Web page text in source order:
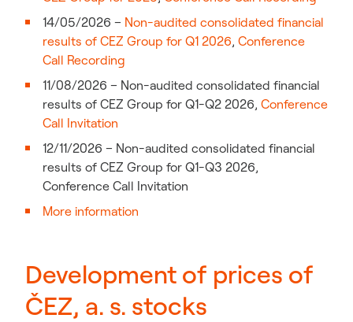
14/05/2026 – Non-audited consolidated financial
results of CEZ Group for Q1 2026, Conference
Call Recording
11/08/2026 – Non-audited consolidated financial
results of CEZ Group for Q1-Q2 2026, Conference
Call Invitation
12/11/2026 – Non-audited consolidated financial
results of CEZ Group for Q1-Q3 2026,
Conference Call Invitation
More information
Development of prices of
ČEZ, a. s. stocks